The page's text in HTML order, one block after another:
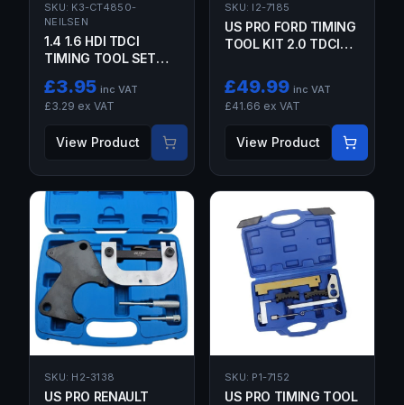
SKU: K3-CT4850-
NEILSEN
1.4 1.6 HDI TDCI
TIMING TOOL SET
FORD VOLVO MAZDA
LOCKING PINS
£3.95 inc VAT
£3.29 ex VAT
View Product
SKU: I2-7185
US PRO FORD TIMING
TOOL KIT 2.0 TDCI
TRANSIT TOURNEO
£49.99 inc VAT
£41.66 ex VAT
View Product
SKU: H2-3138
US PRO RENAULT
SKU: P1-7152
US PRO TIMING TOOL